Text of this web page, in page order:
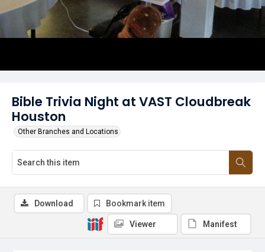
Bible Trivia Night at VAST Cloudbreak
Houston
Other Branches and Locations
Download Bookmark item
Viewer Manifest